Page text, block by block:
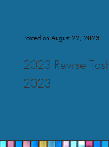
Posted on August 22, 2023
2023 Revrse
2023